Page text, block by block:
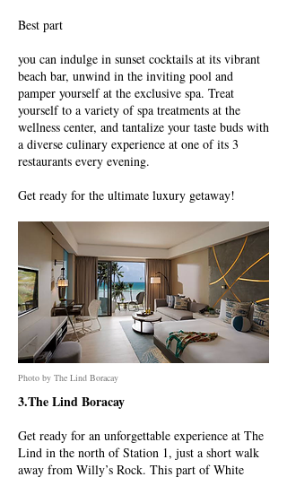
Best part
you can indulge in sunset cocktails at its vibrant
beach bar, unwind in the inviting pool and
pamper yourself at the exclusive spa. Treat
yourself to a variety of spa treatments at the
wellness center, and tantalize your taste buds with
a diverse culinary experience at one of its 3
restaurants every evening.
Get ready for the ultimate luxury getaway!
Photo by The Lind Boracay
3.The Lind Boracay
Get ready for an unforgettable experience at The
Lind in the north of Station 1, just a short walk
away from Willy’s Rock. This part of White